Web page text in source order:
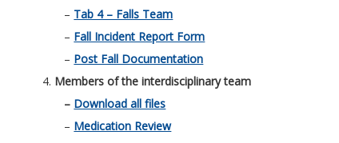
– Tab 4 – Falls Team
– Fall Incident Report Form
– Post Fall Documentation
Members of the interdisciplinary team
– Download all files
– Medication Review